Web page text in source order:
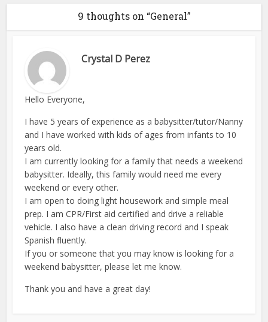
9 thoughts on “General”
Crystal D Perez
Hello Everyone,
I have 5 years of experience as a babysitter/tutor/Nanny
and I have worked with kids of ages from infants to 10
years old.
I am currently looking for a family that needs a weekend
babysitter. Ideally, this family would need me every
weekend or every other.
I am open to doing light housework and simple meal
prep. I am CPR/First aid certified and drive a reliable
vehicle. I also have a clean driving record and I speak
Spanish fluently.
If you or someone that you may know is looking for a
weekend babysitter, please let me know.
Thank you and have a great day!